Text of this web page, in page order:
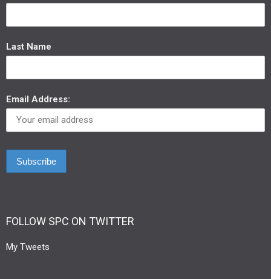
Last Name
Email Address:
FOLLOW SPC ON TWITTER
My Tweets